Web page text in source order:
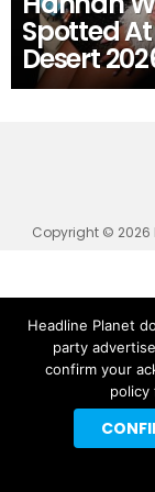
Spotted At
Desert
Copyright © 2026
Headline Planet
party
confirm your